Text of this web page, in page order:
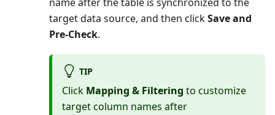
target data source, and then clickSave and
Pre-Check.
TIP
Click Mapping & Filtering to customize
target column names after